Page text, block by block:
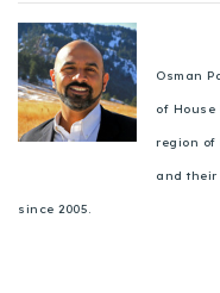
Osman
of
region of
and their
since 2005.